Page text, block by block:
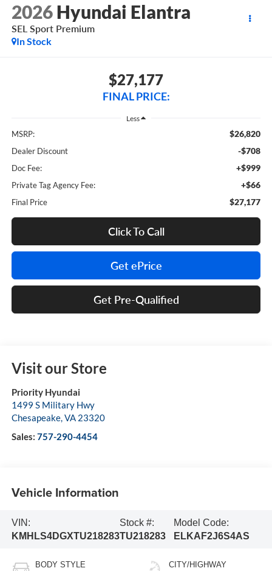
2026 Hyundai Elantra
SEL Sport Premium
In Stock
$27,177
FINAL PRICE:
Less
MSRP: $26,820
Dealer Discount -$708
Doc Fee: +$999
Private Tag Agency Fee: +$66
Final Price $27,177
Click To Call
Get ePrice
Get Pre-Qualified
Visit our Store
Priority Hyundai
1499 S Military Hwy
Chesapeake,VA 23320
Sales: 757-290-4454
Vehicle Information
VIN:
KMHLS4DGXTU218283
Stock #:
TU218283
Model Code:
ELKAF2J6S4AS
BODY STYLE CITY/HIGHWAY